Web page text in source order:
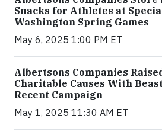
Snacks for Athletes at
Washington Spring Games
May 6, 2025 1:00 PM ET
Albertsons Companies
Charitable Causes With
Recent Campaign
May 1, 2025 11:30 AM ET